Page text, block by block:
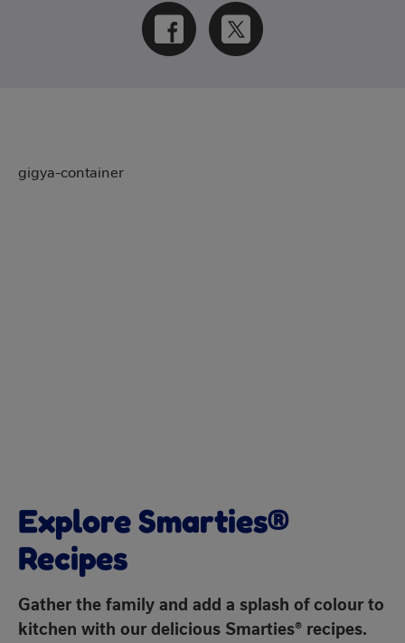
gigya-container
Explore Smarties®
Recipes
Gather the family and add a splash of colour to
kitchen with our delicious Smarties® recipes.